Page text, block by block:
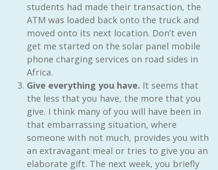
students had made their transaction, the
ATM was loaded back onto the truck and
moved onto its next location. Don’t even
get me started on the solar panel mobile
phone charging services on road sides in
Africa.
Give everything you have. It seems that
the less that you have, the more that you
give. I think many of you will have been in
that embarrassing situation, where
someone with not much, provides you with
an extravagant meal or tries to give you an
elaborate gift. The next week, you briefly